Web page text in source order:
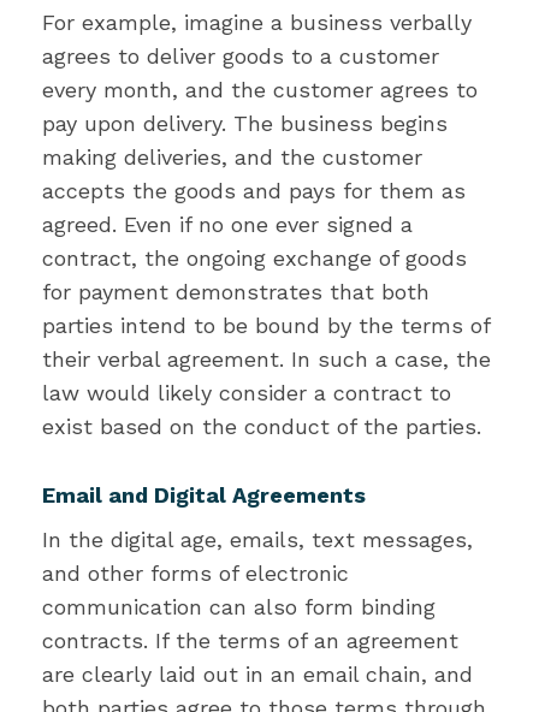
For example, imagine a business verbally
agrees to deliver goods to a customer
every month, and the customer agrees to
pay upon delivery. The business begins
making deliveries, and the customer
accepts the goods and pays for them as
agreed. Even if no one ever signed a
contract, the ongoing exchange of goods
for payment demonstrates that both
parties intend to be bound by the terms of
their verbal agreement. In such a case, the
law would likely consider a contract to
exist based on the conduct of the parties.
Email and Digital Agreements
In the digital age, emails, text messages,
and other forms of electronic
communication can also form binding
contracts. If the terms of an agreement
are clearly laid out in an email chain, and